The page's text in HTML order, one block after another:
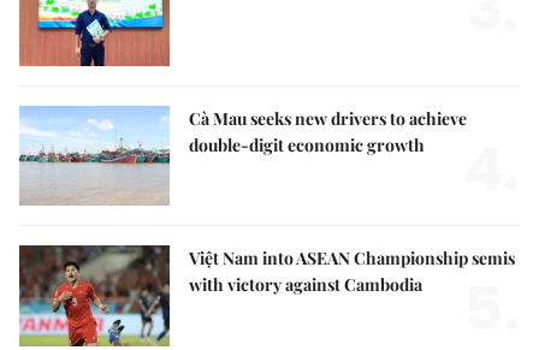
Cà Mau seeks new drivers to achieve
double-digit economic growth
Việt Nam into ASEAN Championship semis
with victory against Cambodia